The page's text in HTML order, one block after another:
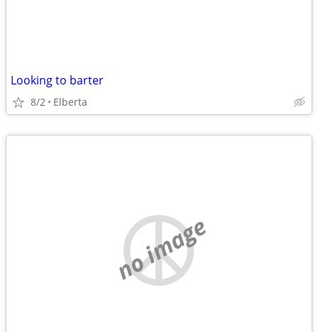
Looking to barter
8/2 Elberta
no image